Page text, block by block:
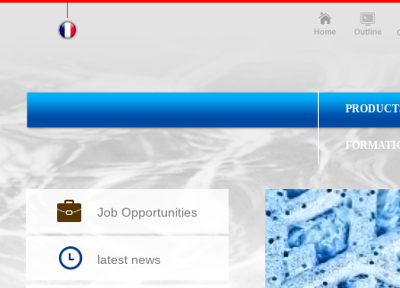
Job Opportunities
latest news